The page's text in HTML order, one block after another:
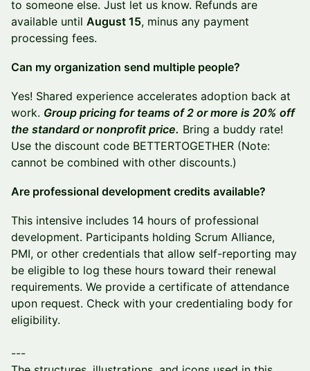
to someone else. Just let us know. Refunds are
available until August 15, minus any payment
processing fees.
Can my organization send multiple people?
Yes! Shared experience accelerates adoption back at
work. Group pricing for teams of 2 or more is 20% off
the standard or nonprofit price. Bring a buddy rate!
Use the discount code BETTERTOGETHER (Note:
cannot be combined with other discounts.)
Are professional development credits available?
This intensive includes 14 hours of professional
development. Participants holding Scrum Alliance,
PMI, or other credentials that allow self-reporting may
be eligible to log these hours toward their renewal
requirements. We provide a certificate of attendance
upon request. Check with your credentialing body for
eligibility.
---